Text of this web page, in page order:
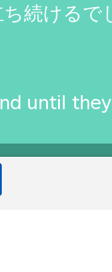
続けるで
until